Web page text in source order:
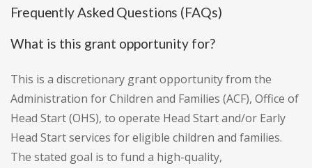
Frequently Asked Questions (FAQs)
What is this grant opportunity for?
This is a discretionary grant opportunity from the
Administration for Children and Families (ACF), Office of
Head Start (OHS), to operate Head Start and/or Early
Head Start services for eligible children and families.
The stated goal is to fund a high-quality,